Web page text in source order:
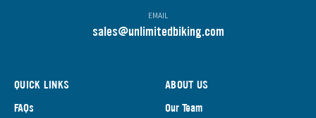
EMAIL
sales@unlimitedbiking.com
QUICK LINKS
FAQs
ABOUT US
Our Team